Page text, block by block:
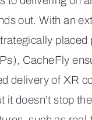
out. With an
placed
CacheFly
delivery of XR
it doesn’t stop